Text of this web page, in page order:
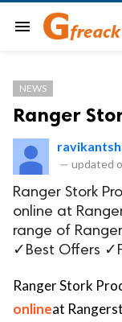
menu
NEWS
Ranger
— updated
Ranger Stork
online at
range of
✓Best Offers
Ranger Stork
onlineat